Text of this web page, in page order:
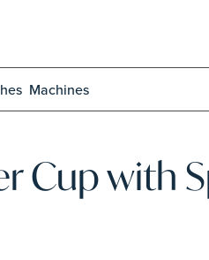
Machines
Cup with